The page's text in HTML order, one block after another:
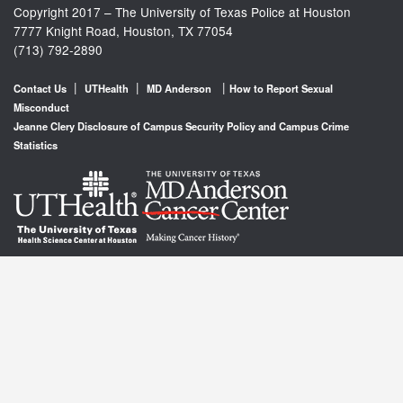
Copyright 2017 – The University of Texas Police at Houston
7777 Knight Road, Houston, TX 77054
(713) 792-2890
Contact Us | UTHealth | MD Anderson | How to Report Sexual
Misconduct
Jeanne Clery Disclosure of Campus Security Policy and Campus Crime
Statistics